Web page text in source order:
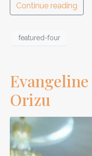
Continue reading
featured-four
Orizu